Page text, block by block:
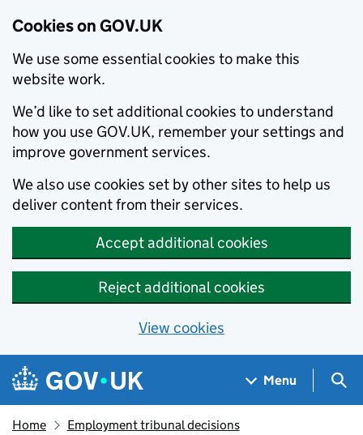
Cookies on GOV.UK
We use some essential cookies to make this
website work.
We’d like to set additional cookies to understand
how you use GOV.UK, remember your settings and
improve government services.
We also use cookies set by other sites to help us
deliver content from their services.
Accept additional cookies
Reject additional cookies
View cookies
Skip to main content
Navigation menu
Menu
Home Employment tribunal decisions